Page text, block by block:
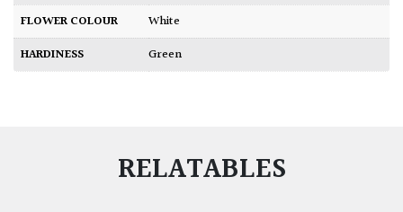
FLOWER COLOUR
White
HARDINESS
Green
RELATABLES